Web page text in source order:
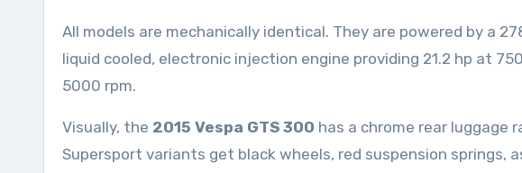
All models are mechanically identical. They are powered by a
liquid cooled, electronic injection engine providing 21.2 hp at
5000 rpm.
Visually, the 2015 Vespa GTS 300 has a chrome rear luggage
Supersport variants get black wheels, red suspension springs,